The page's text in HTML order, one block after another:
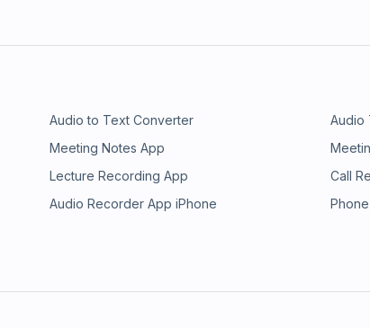
Audio to Text Converter
Audio
Meeting Notes App
Lecture Recording App
Call
Audio Recorder App iPhone